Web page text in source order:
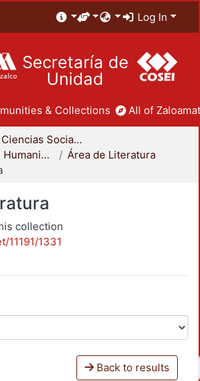
Log In
Secretaría de
Unidad
& Collections All of
División de Ciencias Sociales y Humanidades
Departamento de Humanidades
Área de Literatura
collection
11191/1331
Back to results